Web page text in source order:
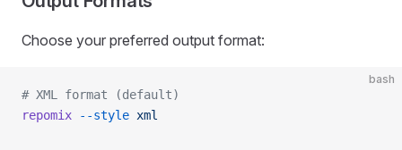
Choose your preferred output format:
bash
# XML format (default)
repomix --style xml